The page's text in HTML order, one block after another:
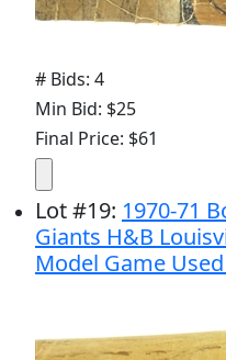
# Bids: 4
Min Bid: $25
Final Price: $61
Lot#19: 1970-71
Giants H&B
Model Game